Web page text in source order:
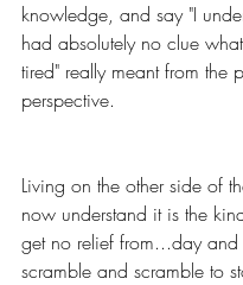
knowledge, and say "I
had absolutely no clue
tired" really meant from the
perspective.
Living on the other side of
now understand it is the
get no relief from...day and
scramble and scramble to